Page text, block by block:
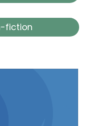
fiction